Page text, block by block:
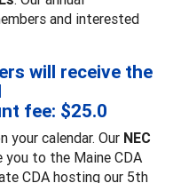
and interested
will receive the
fee: $25.0
your calendar. Our NEC
you to the Maine CDA
CDA hosting our 5th